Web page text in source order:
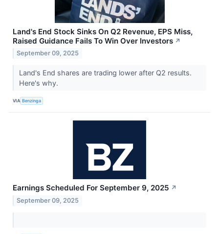
Land's End Stock Sinks On Q2 Revenue, EPS Miss,
Raised Guidance Fails To Win Over Investors ↗
September 09, 2025
Land's End shares are trading lower after Q2 results.
Here's why.
VIA Benzinga
Earnings Scheduled For September 9, 2025 ↗
September 09, 2025